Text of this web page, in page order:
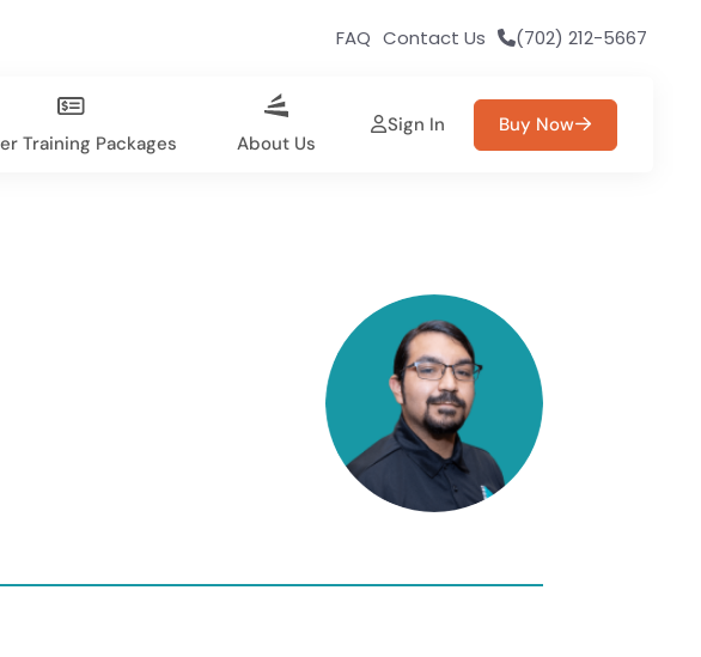
FAQ Contact Us (702) 212-5667
Training Packages About Us
Sign In Buy Now